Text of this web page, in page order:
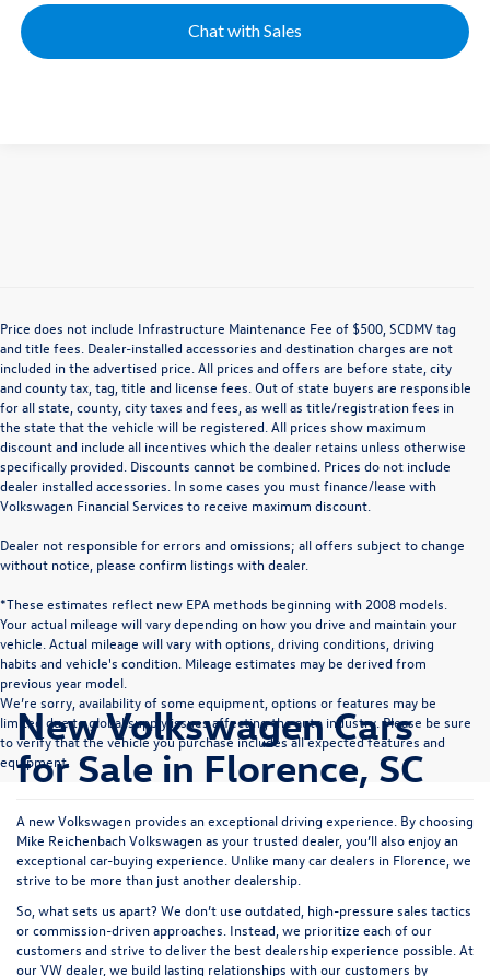
Chat with Sales
Price does not include Infrastructure Maintenance Fee of $500, SCDMV tag
and title fees. Dealer-installed accessories and destination charges are not
included in the advertised price. All prices and offers are before state, city
and county tax, tag, title and license fees. Out of state buyers are responsible
for all state, county, city taxes and fees, as well as title/registration fees in
the state that the vehicle will be registered. All prices show maximum
discount and include all incentives which the dealer retains unless otherwise
specifically provided. Discounts cannot be combined. Prices do not include
dealer installed accessories. In some cases you must finance/lease with
Volkswagen Financial Services to receive maximum discount.
Dealer not responsible for errors and omissions; all offers subject to change
without notice, please confirm listings with dealer.
*These estimates reflect new EPA methods beginning with 2008 models.
Your actual mileage will vary depending on how you drive and maintain your
vehicle. Actual mileage will vary with options, driving conditions, driving
habits and vehicle's condition. Mileage estimates may be derived from
previous year model.
We’re sorry, availability of some equipment, options or features may be
limited due to global supply issues affecting the auto industry. Please be sure
to verify that the vehicle you purchase includes all expected features and
equipment.
New Volkswagen Cars
for Sale in Florence, SC
A new Volkswagen provides an exceptional driving experience. By choosing
Mike Reichenbach Volkswagen as your trusted dealer, you’ll also enjoy an
exceptional car-buying experience. Unlike many car dealers in Florence, we
strive to be more than just another dealership.
So, what sets us apart? We don’t use outdated, high-pressure sales tactics
or commission-driven approaches. Instead, we prioritize each of our
customers and strive to deliver the best dealership experience possible. At
our VW dealer, we build lasting relationships with our customers by